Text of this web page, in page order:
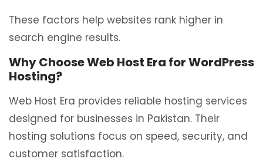
These factors help websites rank higher in
search engine results.
Why Choose Web Host Era for WordPress
Hosting?
Web Host Era provides reliable hosting services
designed for businesses in Pakistan. Their
hosting solutions focus on speed, security, and
customer satisfaction.